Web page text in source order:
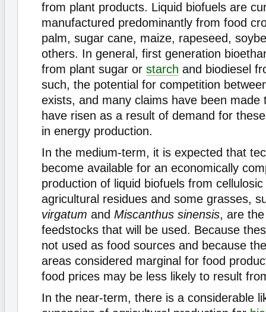
from plant products. Liquid biofuels are
manufactured predominantly from food
palm, sugar cane, maize, rapeseed,
others. In general, first generation
from plant sugar or starch and biodiesel
such, the potential for competition
exists, and many claims have been made
have risen as a result of demand for
in energy production.
In the medium-term, it is expected that
become available for an economically
production of liquid biofuels from
agricultural residues and some grasses,
virgatum and Miscanthus sinensis, are
feedstocks that will be used. Because
not used as food sources and because
areas considered marginal for food
food prices may be less likely to result
In the near-term, there is a considerable